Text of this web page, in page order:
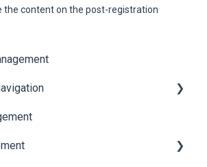
the content on the post-registration
Labels